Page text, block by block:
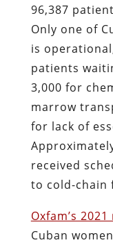
96,387
Only one of
is
patients
3,000 for
marrow
for lack of
received
to cold-chain
Oxfam’s
Cuban